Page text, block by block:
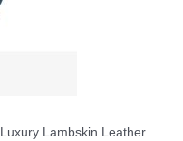
Lambskin Leather